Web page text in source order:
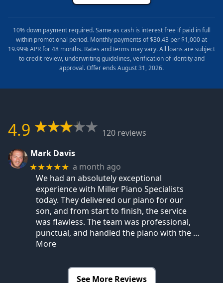
10% down payment required. Same as cash is interest free if paid in full
within promotional period. Monthly payments of $30.43 per $1,000 at
19.99% APR for 48 months. Rates and terms may vary. All loans are subject
to credit review, underwriting guidelines, verification of identity and
approval. Offer ends August 31, 2026.
4.9
120 reviews
Mark Davis
★★★★★ a month ago
We had an absolutely exceptional
experience with Miller Piano Specialists
today. They delivered our piano for our
son, and from start to finish, the service
was flawless. The team was professional,
punctual, and handled the piano with the …
More
See More Reviews